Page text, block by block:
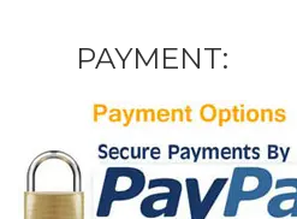
PAYMENT: